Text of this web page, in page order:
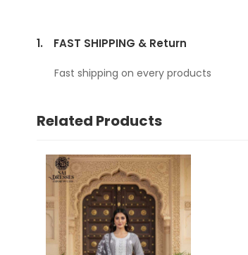
1. FAST SHIPPING & Return
Fast shipping on every products
Related Products